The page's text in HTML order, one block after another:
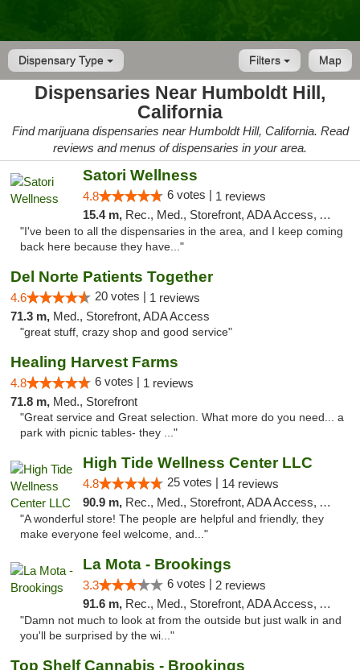
Dispensary Type Map
Filters
Dispensaries Near Humboldt Hill,
California
Find marijuana dispensaries near Humboldt Hill, California. Read
reviews and menus of dispensaries in your area.
Satori Wellness
4.8 6 votes | 1 reviews
15.4 m, Rec., Med., Storefront, ADA Access, ATM, Delivery
"I've been to all the dispensaries in the area, and I keep coming
back here because they have..."
Del Norte Patients Together
4.6 20 votes | 1 reviews
71.3 m, Med., Storefront, ADA Access
"great stuff, crazy shop and good service"
Healing Harvest Farms
4.8 6 votes | 1 reviews
71.8 m, Med., Storefront
"Great service and Great selection. What more do you need... a
park with picnic tables- they ..."
High Tide Wellness Center LLC
4.8 25 votes | 14 reviews
90.9 m, Rec., Med., Storefront, ADA Access, ATM
"A wonderful store! The people are helpful and friendly, they
make everyone feel welcome, and..."
La Mota - Brookings
3.3 6 votes | 2 reviews
91.6 m, Rec., Med., Storefront, ADA Access, ATM
"Damn not much to look at from the outside but just walk in and
you'll be surprised by the wi..."
Top Shelf Cannabis - Brookings